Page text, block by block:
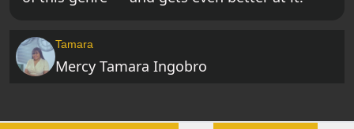
Tamara
Mercy Tamara Ingobro